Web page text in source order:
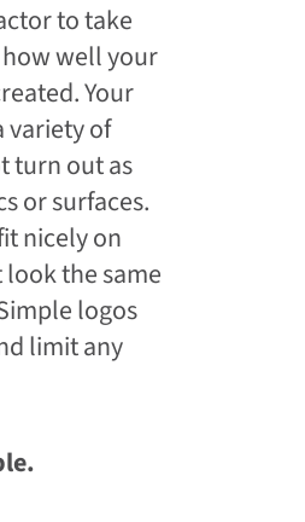
to take
well your
Your
variety of
turn out as
or surfaces.
nicely on
the same
logos
limit any